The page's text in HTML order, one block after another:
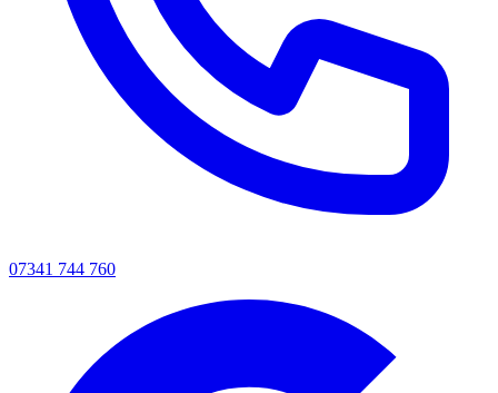
07341 744 760